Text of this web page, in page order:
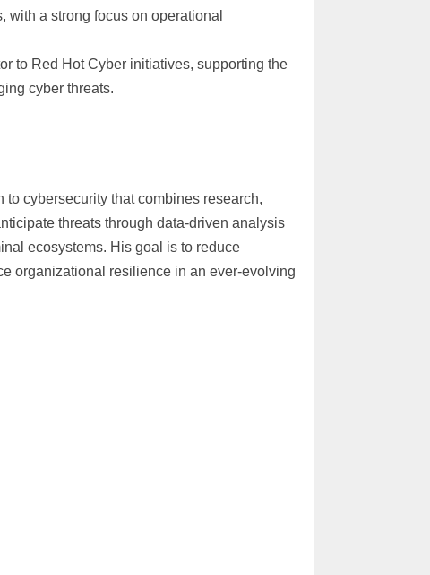
a strong focus on operational
to Red Hot Cyber initiatives, supporting the
cyber threats.
cybersecurity that combines research,
threats through data-driven analysis
ecosystems. His goal is to reduce
organizational resilience in an ever-evolving